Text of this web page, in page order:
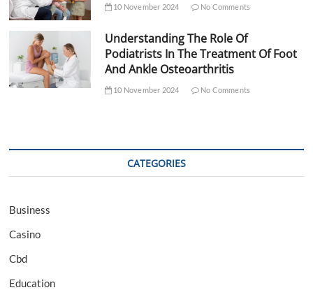
10 November 2024 No Comments
Understanding The Role Of
Podiatrists In The Treatment Of Foot
And Ankle Osteoarthritis
10 November 2024 No Comments
CATEGORIES
Business
Casino
Cbd
Education